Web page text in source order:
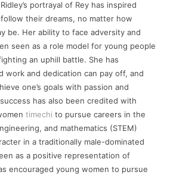
portrayal of Rey has inspired
their dreams, no matter how
be. Her ability to face adversity and
seen as a role model for young people
an uphill battle. She has
work and dedication can pay off, and
one’s goals with passion and
success has also been credited with
timechi to pursue careers in the
and mathematics (STEM)
in a traditionally male-dominated
as a positive representation of
encouraged young women to pursue